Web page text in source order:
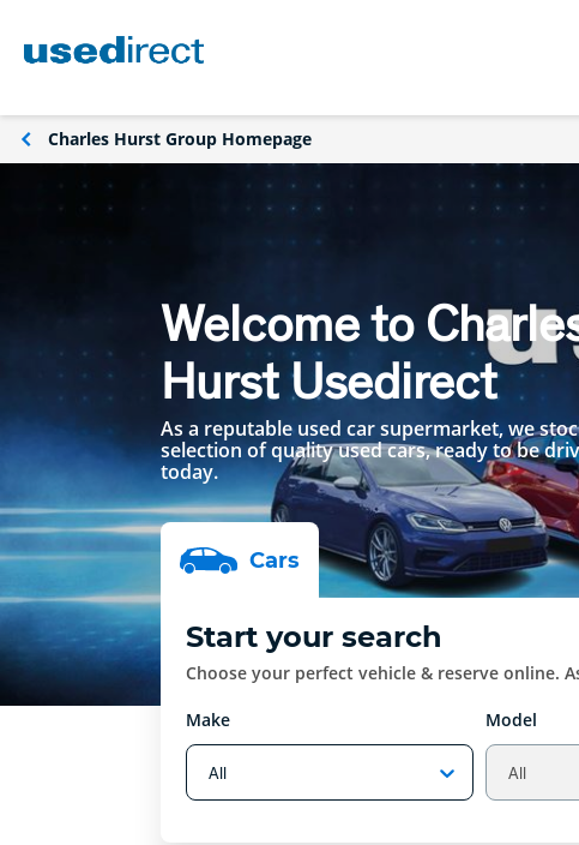
Charles Hurst Group Homepage
Welcome to
Hurst Usedirect
As a reputable used car supermarket, we
selection of quality used cars, ready to be
today.
Start your search
Choose your perfect vehicle & reserve online.
Cars
Make Model